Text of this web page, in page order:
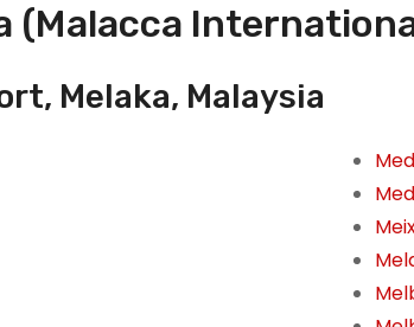
(Malacca
Melaka, Malaysia